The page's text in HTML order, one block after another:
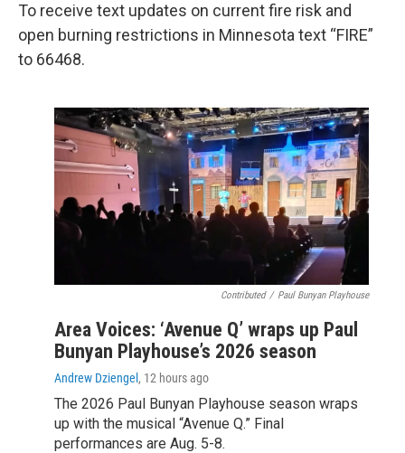
To receive text updates on current fire risk and
open burning restrictions in Minnesota text “FIRE”
to 66468.
Contributed / Paul Bunyan Playhouse
Area Voices: ‘Avenue Q’ wraps up Paul
Bunyan Playhouse’s 2026 season
Andrew Dziengel , 12 hours ago
The 2026 Paul Bunyan Playhouse season wraps
up with the musical “Avenue Q.” Final
performances are Aug. 5-8.